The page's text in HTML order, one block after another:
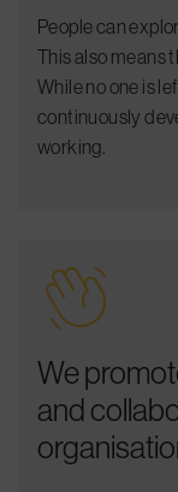
People can
This also means
While no one is
continuously
working.
We
and